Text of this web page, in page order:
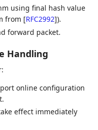
using final hash value
from [RFC2992]).
forward packet.
Handling
online configuration
effect immediately